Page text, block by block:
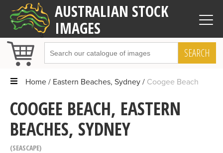
AUSTRALIAN STOCK
IMAGES
SEARCH
Home Eastern Beaches, Sydney Coogee Beach
COOGEE BEACH, EASTERN
BEACHES, SYDNEY
SEASCAPE